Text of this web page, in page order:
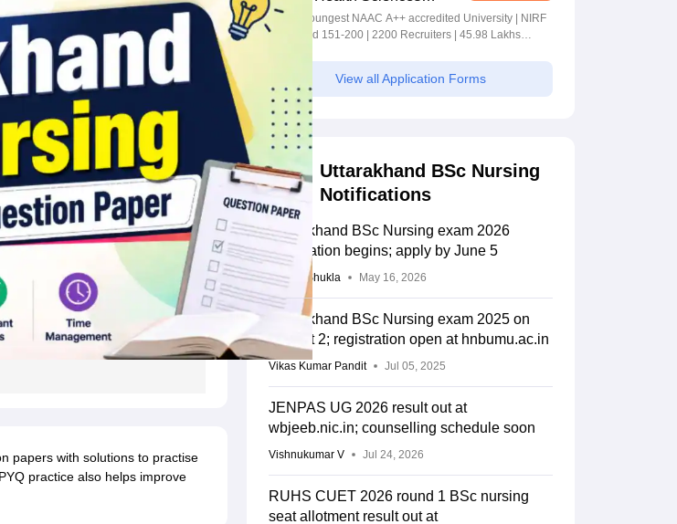
papers with solutions to practise
practice also helps improve
Admissions 2026
India's youngest NAAC A++ accredited University | NIRF
rank band 151-200 | 2200 Recruiters | 45.98 Lakhs
View all Application Forms
Uttarakhand BSc Nursing
Notifications
Uttarakhand BSc Nursing exam 2026
registration begins; apply by June 5
Suviral Shukla May 16, 2026
Uttarakhand BSc Nursing exam 2025 on
August 2; registration open at hnbumu.ac.in
Vikas Kumar Pandit Jul 05, 2025
JENPAS UG 2026 result out at
wbjeeb.nic.in; counselling schedule soon
Vishnukumar V Jul 24, 2026
RUHS CUET 2026 round 1 BSc nursing
seat allotment result out at